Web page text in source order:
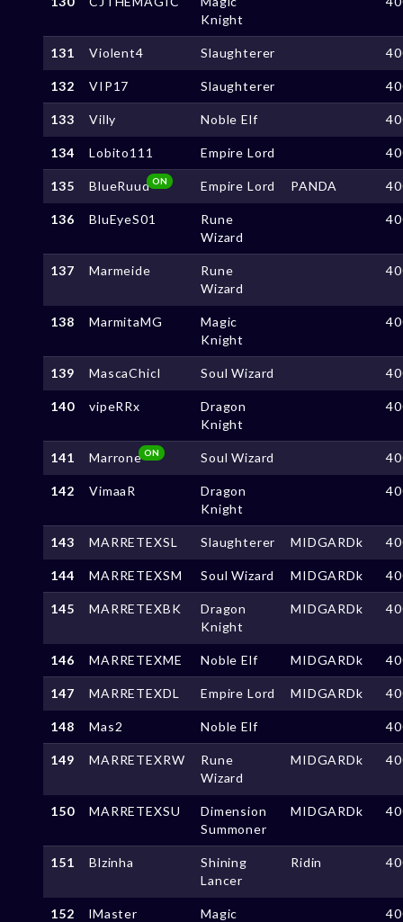
Knight
131 Violent4 Slaughterer
132 VIP17 Slaughterer
133 Villy Noble Elf
134 Lobito111 Empire Lord
135 BlueRuudON Empire Lord PANDA
136 BluEyeS01
Rune
Wizard
137 Marmeide
Rune
Wizard
138 MarmitaMG
Magic
Knight
139 MascaChicl Soul Wizard
140 vipeRRx
Dragon
Knight
141 MarroneON Soul Wizard
142 VimaaR
Dragon
Knight
143 MARRETEXSL Slaughterer MIDGARDk
144 MARRETEXSM Soul Wizard MIDGARDk
145 MARRETEXBK
Dragon
Knight
MIDGARDk
146 MARRETEXME Noble Elf MIDGARDk
147 MARRETEXDL Empire Lord MIDGARDk
148 Mas2 Noble Elf
149 MARRETEXRW
Rune
Wizard
MIDGARDk
150 MARRETEXSU
Dimension
Summoner
MIDGARDk
151 Blzinha
Shining
Lancer
Ridin
152 lMaster
Magic